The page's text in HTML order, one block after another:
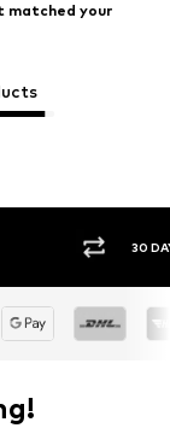
matched your
BUY